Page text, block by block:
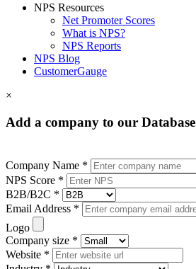
NPS Resources
Net Promoter Scores
What is NPS?
NPS Reports
NPS Blog
CustomerGauge
×
Add a company to our Database
Company Name *
NPS Score *
B2B/B2C *
Email Address *
Logo
Company size *
Website *